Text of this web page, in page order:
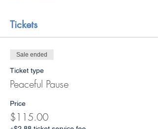
Tickets
Sale ended
Ticket type
Peaceful Pause
Price
$115.00